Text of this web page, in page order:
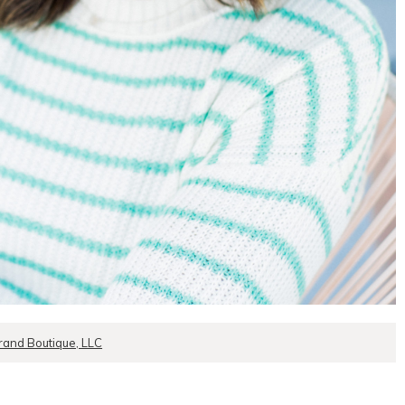
Boutique, LLC